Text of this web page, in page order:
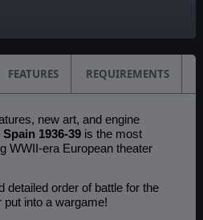
FEATURES REQUIREMENTS
new art, and engine
Spain 1936-39is the most
WWII-era European theater
detailed order of battle for the
put into a wargame!